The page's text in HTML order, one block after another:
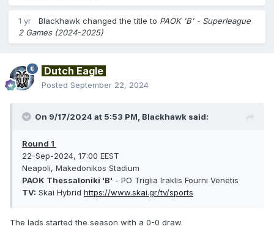
1 yr Blackhawk changed the title to PAOK 'B' - Superleague
2 Games (2024-2025)
Dutch Eagle
Posted September 22, 2024
On 9/17/2024 at 5:53 PM, Blackhawk said:
Round 1
22-Sep-2024, 17:00 EEST
Neapoli, Makedonikos Stadium
PAOK Thessaloniki 'B' - PO Triglia Iraklis Fourni Venetis
TV: Skai Hybrid https://www.skai.gr/tv/sports
The lads started the season with a 0-0 draw.